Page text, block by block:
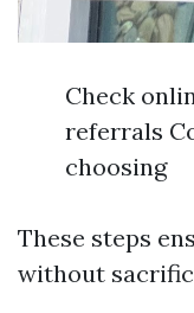
Check
referrals
choosing
These steps
without